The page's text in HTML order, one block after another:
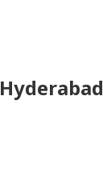
Hyderabad